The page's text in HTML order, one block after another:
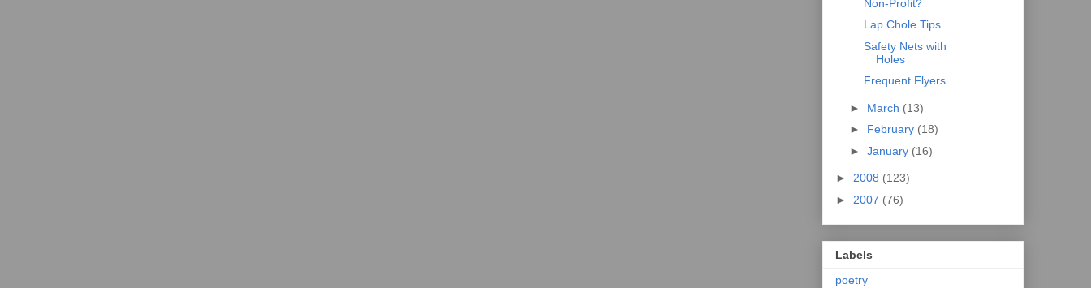
Non-Profit?
Lap Chole Tips
Safety Nets with
Holes
Frequent Flyers
► March (13)
► February (18)
► January (16)
► 2008 (123)
► 2007 (76)
Labels
poetry